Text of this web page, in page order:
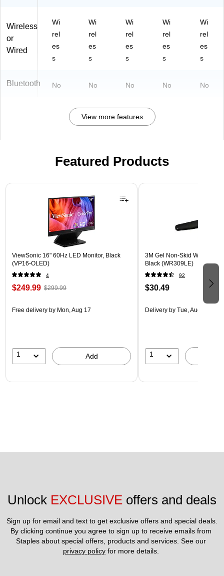
Wireless
or
Wired
Wi
rel
es
s
Wi
rel
es
s
Wi
rel
es
s
Wi
rel
es
s
Wi
rel
es
s
Bluetooth No No No No No
View more features
Featured Products
Page 1 of 3
ViewSonic 16" 60Hz LED Monitor, Black
(VP16-OLED)
4
$249.99 $299.99
Free delivery by Mon, Aug 17
1 Add
3M Gel Non-Skid Wrist Rest
Black (WR309LE)
92
$30.49
Delivery by Tue, Aug 11
1
Unlock EXCLUSIVE offers and deals
Sign up for email and text to get exclusive offers and special deals.
By clicking continue you agree to sign up to receive emails from
privacy policy for more details.